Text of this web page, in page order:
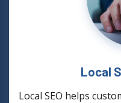
Local
Local SEO helps